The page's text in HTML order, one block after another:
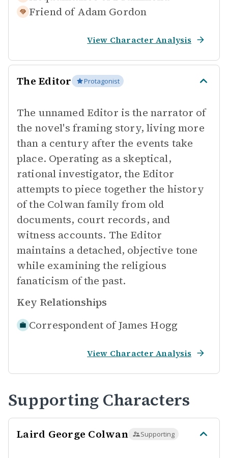
Friend of Adam Gordon
View Character Analysis
The Editor Protagonist
The unnamed Editor is the narrator of
the novel's framing story, living more
than a century after the events take
place. Operating as a skeptical,
rational investigator, the Editor
attempts to piece together the history
of the Colwan family from old
documents, court records, and
witness accounts. The Editor
maintains a detached, objective tone
while examining the religious
fanaticism of the past.
Key Relationships
Correspondent ofJames Hogg
View Character Analysis
Supporting Characters
Laird George Colwan Supporting